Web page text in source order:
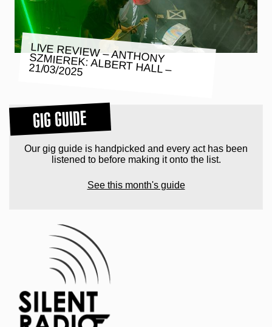
LIVE REVIEW – ANTHONY SZMIEREK: ALBERT HALL –
21/03/2025
GIG GUIDE
Our gig guide is handpicked and every act has been
listened to before making it onto the list.
See this month's guide